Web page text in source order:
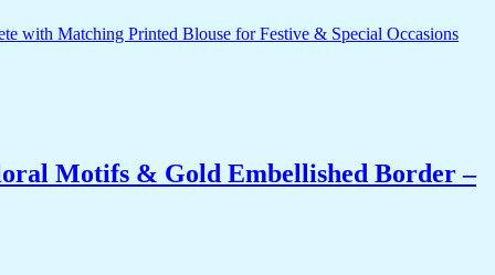
Motifs & Gold Embellished Border –